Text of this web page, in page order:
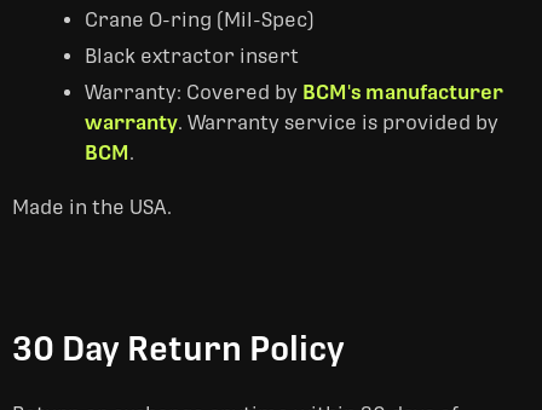
Crane O-ring (Mil-Spec)
Black extractor insert
Warranty: Covered by BCM's manufacturer
warranty. Warranty service is provided by
BCM.
Made in the USA.
30 Day Return Policy